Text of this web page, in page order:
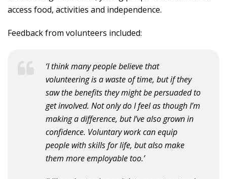
access food, activities and independence.
Feedback from volunteers included:
‘I think many people believe that
volunteering is a waste of time, but if they
saw the benefits they might be persuaded to
get involved. Not only do I feel as though I’m
making a difference, but I’ve also grown in
confidence. Voluntary work can equip
people with skills for life, but also make
them more employable too.’